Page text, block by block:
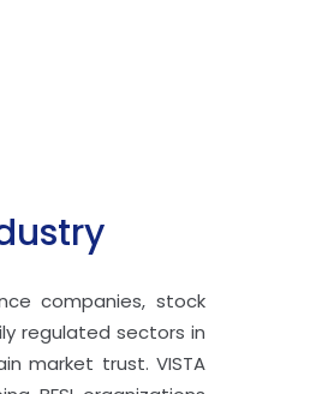
companies, stock
regulated sectors in
market trust. VISTA